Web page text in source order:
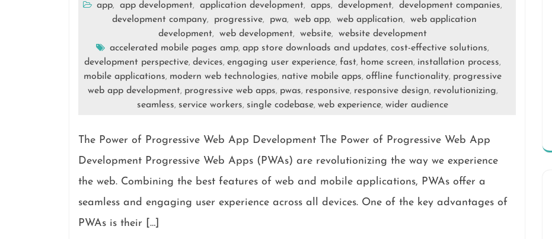
app, app development, application development, apps, development, development companies,
development company, progressive, pwa, web app, web application,
web application
development, web development, website,
website development
accelerated mobile pages amp, app store downloads and updates, cost-effective solutions,
development perspective, devices, engaging user experience, fast, home screen, installation process,
mobile applications, modern web technologies, native mobile apps, offline functionality, progressive
web app development, progressive web apps, pwas, responsive, responsive design, revolutionizing,
seamless, service workers, single codebase, web experience, wider audience
The Power of Progressive Web App Development The Power of Progressive Web App
Development Progressive Web Apps (PWAs) are revolutionizing the way we experience
the web. Combining the best features of web and mobile applications, PWAs offer a
seamless and engaging user experience across all devices. One of the key advantages of
PWAs is their […]